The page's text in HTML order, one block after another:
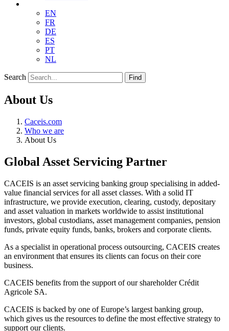
EN
FR
DE
ES
PT
NL
Search Find
About Us
Caceis.com
Who we are
About Us
Global Asset Servicing Partner
CACEIS is an asset servicing banking group specialising in added-
value financial services for all asset classes. With a solid IT
infrastructure, we provide execution, clearing, custody, depositary
and asset valuation in markets worldwide to assist institutional
investors, global custodians, asset management companies, pension
funds, private equity funds, banks, brokers and corporate clients.
As a specialist in operational process outsourcing, CACEIS creates
an environment that ensures its clients can focus on their core
business.
CACEIS benefits from the support of our shareholder Crédit
Agricole SA.
CACEIS is backed by one of Europe’s largest banking group,
which gives us the resources to define the most effective strategy to
support our clients.